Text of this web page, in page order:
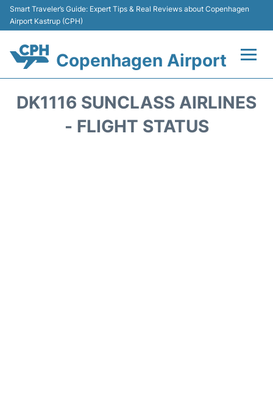
Smart Traveler’s Guide: Expert Tips & Real Reviews about Copenhagen
Airport Kastrup (CPH)
Copenhagen Airport
DK1116 SUNCLASS AIRLINES
- FLIGHT STATUS